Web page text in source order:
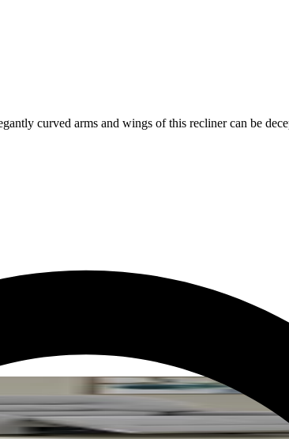
curved arms and wings of this recliner can be